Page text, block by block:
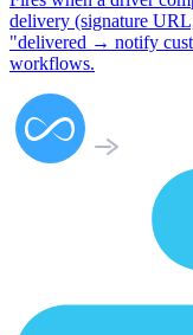
delivery (signature
"delivered → notify
workflows.